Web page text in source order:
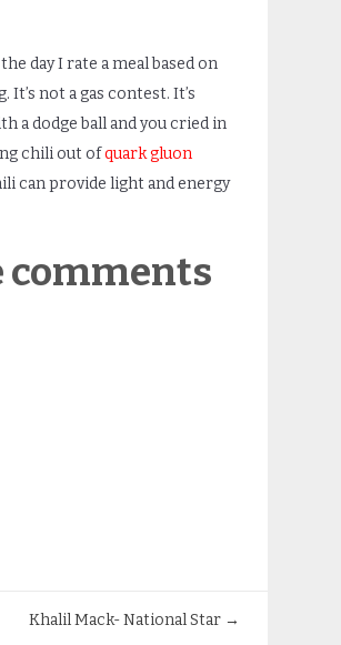
day I rate a meal based on
not a gas contest. It’s
a dodge ball and you cried in
chili out ofquark gluon
can provide light and energy
comments
Khalil Mack- National Star →